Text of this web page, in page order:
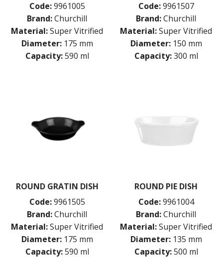
Code: 9961005
Brand:Churchill
Material:Super Vitrified
Diameter: 175 mm
Capacity: 590 ml
Code: 9961507
Brand:Churchill
Material:Super Vitrified
Diameter: 150 mm
Capacity: 300 ml
ROUND GRATIN DISH
Code: 9961505
Brand:Churchill
Material:Super Vitrified
Diameter: 175 mm
Capacity: 590 ml
ROUND PIE DISH
Code: 9961004
Brand:Churchill
Material:Super Vitrified
Diameter: 135 mm
Capacity: 500 ml